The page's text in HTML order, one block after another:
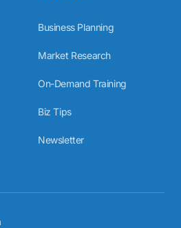
Business Planning
Market Research
On-Demand Training
Biz Tips
Newsletter